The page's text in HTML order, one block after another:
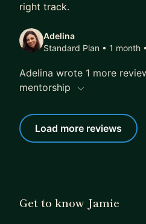
right track.
Adelina
Standard Plan • 1 month
Adelina wrote 1 more
mentorship
Load more reviews
Get to know Jamie